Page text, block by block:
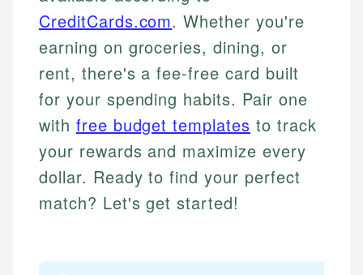
CreditCards.com. Whether you're
earning on groceries, dining, or
rent, there's a fee-free card built
for your spending habits. Pair one
with free budget templates to track
your rewards and maximize every
dollar. Ready to find your perfect
match? Let's get started!